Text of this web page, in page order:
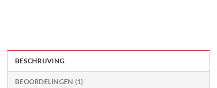
BESCHRIJVING
BEOORDELINGEN (1)